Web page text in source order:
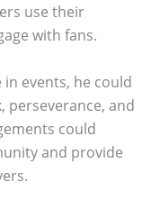
use their
with fans.
events, he could
perseverance, and
could
and provide